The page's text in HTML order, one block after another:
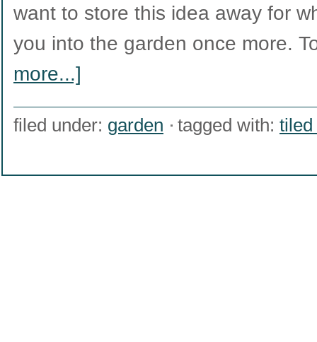
want to store this idea away for
you into the garden once more.
more...]
filed under: garden tagged with: tiled